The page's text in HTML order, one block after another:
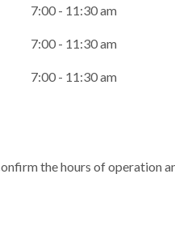
7:00 - 11:30 am
7:00 - 11:30 am
7:00 - 11:30 am
the hours of operation